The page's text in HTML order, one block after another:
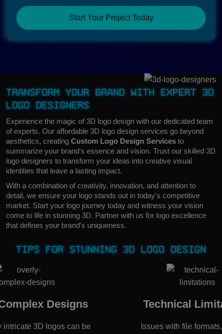
Start Your Project Today
Transform Your Brand with Expert 3D
Logo Designers
Experience the magic of 3D logo design with our dedicated team
of experts. Our affordable 3D logo design services go beyond
aesthetics, creating Custom Logo Design Services to
summarize your brand's essence and vision. Trust our skilled 3D
logo designers to transform your ideas into creative visual
identities that leave a lasting impact.
With a combination of creativity, innovation, and attention to
detail, we ensure your logo stands out in today's competitive
market. Start your logo journey today and witness your vision
come to life in stunning 3D. Partner with us for logo excellence
that defines your brand's uniqueness.
Tips for Stunning 3D Logo Design
Designs
intricate 3D logos can be
Technical
Issues with file